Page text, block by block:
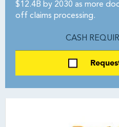
$12.4B by 2030 as more
off claims processing.
CASH